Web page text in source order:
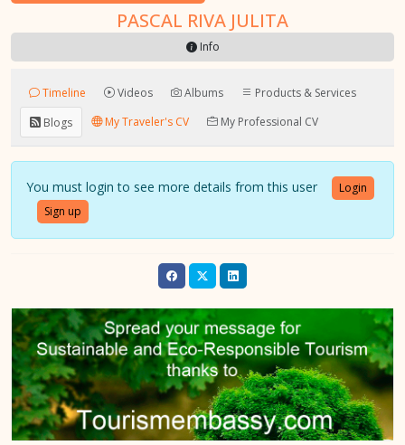
PASCAL RIVA JULITA
Info
Timeline Videos Albums
Products & Services
Blogs
My Traveler's CV My Professional CV
You must login to see more details from this user
Login
Sign up